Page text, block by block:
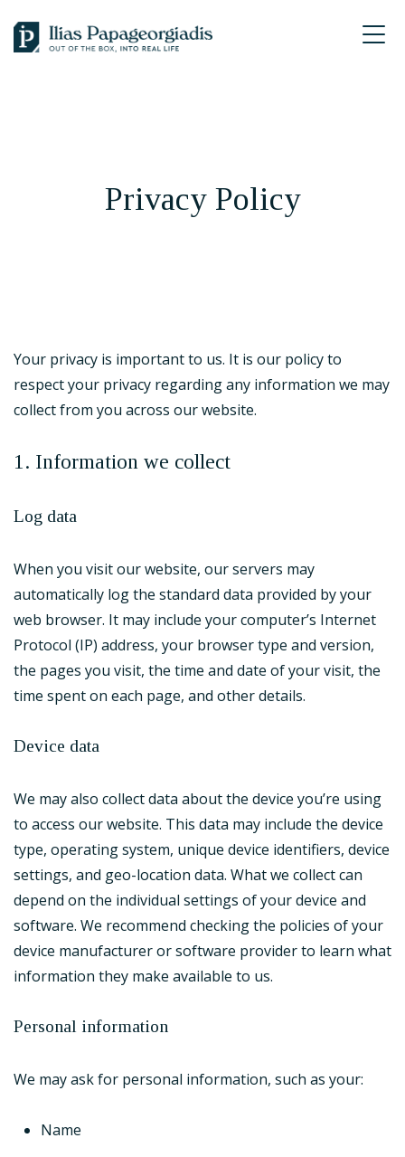
Ilias
Privacy Policy
Your privacy is important to us. It is our policy to
respect your privacy regarding any information we may
collect from you across our website.
1. Information we collect
Log data
When you visit our website, our servers may
automatically log the standard data provided by your
web browser. It may include your computer’s Internet
Protocol (IP) address, your browser type and version,
the pages you visit, the time and date of your visit, the
time spent on each page, and other details.
Device data
We may also collect data about the device you’re using
to access our website. This data may include the device
type, operating system, unique device identifiers, device
settings, and geo-location data. What we collect can
depend on the individual settings of your device and
software. We recommend checking the policies of your
device manufacturer or software provider to learn what
information they make available to us.
Personal information
We may ask for personal information, such as your:
Name